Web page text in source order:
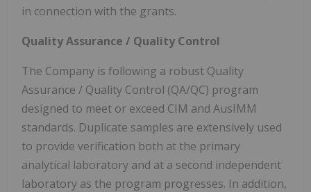
in connection with the grants.
Quality Assurance / Quality Control
The Company is following a robust Quality
Assurance / Quality Control (QA/QC) program
designed to meet or exceed CIM and AusIMM
standards. Duplicate samples are extensively used
to provide verification both at the primary
analytical laboratory and at a second independent
laboratory as the program progresses. In addition,